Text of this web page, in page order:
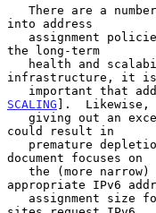
into address
the long-term
infrastructure, it is
important that
SCALING ].  Likewise,
could result in
document focuses on
appropriate IPv6